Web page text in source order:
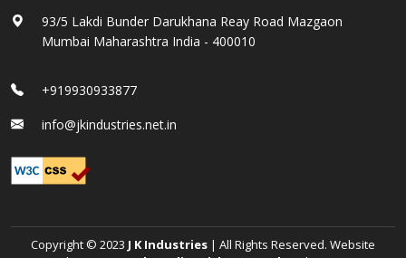
93/5 Lakdi Bunder Darukhana Reay Road Mazgaon
Mumbai Maharashtra India - 400010
+919930933877
info@jkindustries.net.in
Copyright © 2023 J K Industries | All Rights Reserved. Website